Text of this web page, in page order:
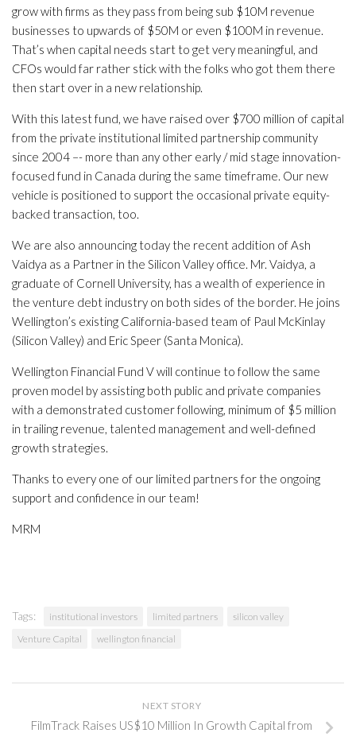
grow with firms as they pass from being sub $10M revenue
businesses to upwards of $50M or even $100M in revenue.
That’s when capital needs start to get very meaningful, and
CFOs would far rather stick with the folks who got them there
then start over in a new relationship.
With this latest fund, we have raised over $700 million of capital
from the private institutional limited partnership community
since 2004 –- more than any other early / mid stage innovation-
focused fund in Canada during the same timeframe. Our new
vehicle is positioned to support the occasional private equity-
backed transaction, too.
We are also announcing today the recent addition of Ash
Vaidya as a Partner in the Silicon Valley office. Mr. Vaidya, a
graduate of Cornell University, has a wealth of experience in
the venture debt industry on both sides of the border. He joins
Wellington’s existing California-based team of Paul McKinlay
(Silicon Valley) and Eric Speer (Santa Monica).
Wellington Financial Fund V will continue to follow the same
proven model by assisting both public and private companies
with a demonstrated customer following, minimum of $5 million
in trailing revenue, talented management and well-defined
growth strategies.
Thanks to every one of our limited partners for the ongoing
support and confidence in our team!
MRM
Tags: institutional investors limited partners
silicon valley
Venture Capital
wellington financial
NEXT STORY
FilmTrack Raises US$10 Million In Growth Capital from